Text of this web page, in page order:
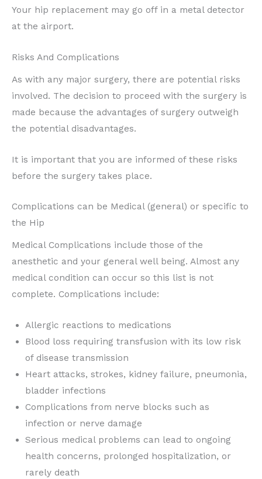
Your hip replacement may go off in a metal detector
at the airport.
Risks And Complications
As with any major surgery, there are potential risks
involved. The decision to proceed with the surgery is
made because the advantages of surgery outweigh
the potential disadvantages.
It is important that you are informed of these risks
before the surgery takes place.
Complications can be Medical (general) or specific to
the Hip
Medical Complications include those of the
anesthetic and your general well being. Almost any
medical condition can occur so this list is not
complete. Complications include:
Allergic reactions to medications
Blood loss requiring transfusion with its low risk
of disease transmission
Heart attacks, strokes, kidney failure, pneumonia,
bladder infections
Complications from nerve blocks such as
infection or nerve damage
Serious medical problems can lead to ongoing
health concerns, prolonged hospitalization, or
rarely death